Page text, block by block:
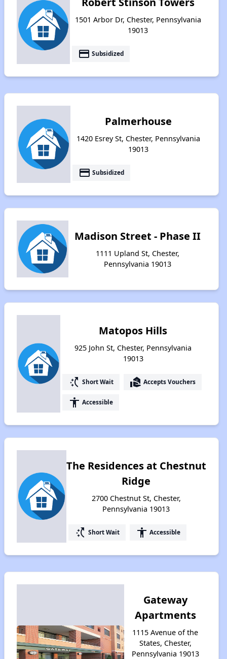
1501 Arbor Dr, Chester, Pennsylvania
19013
payment Subsidized
Palmerhouse
1420 Esrey St, Chester, Pennsylvania
19013
payment Subsidized
Madison Street - Phase II
1111 Upland St, Chester,
Pennsylvania 19013
Matopos Hills
925 John St, Chester, Pennsylvania
19013
switch_access_shortcut Short Wait real_estate_agent Accepts Vouchers
accessibility Accessible
The Residences at Chestnut
Ridge
2700 Chestnut St, Chester,
Pennsylvania 19013
switch_access_shortcut Short Wait accessibility Accessible
Gateway
Apartments
1115 Avenue of the
States, Chester,
Pennsylvania 19013